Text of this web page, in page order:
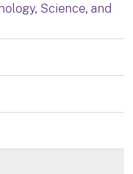
Science, and